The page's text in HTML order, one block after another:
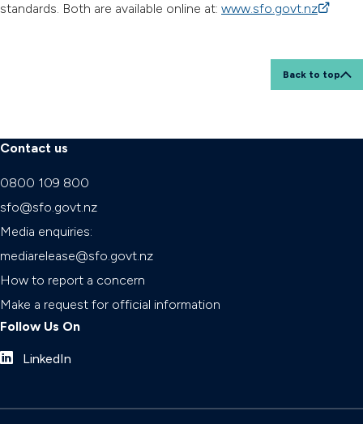
standards. Both are available online at: www.sfo.govt.nz
Back to top
Contact us
0800 109 800
sfo@sfo.govt.nz
Media enquiries:
mediarelease@sfo.govt.nz
How to report a concern
Make a request for official information
Follow Us On
LinkedIn